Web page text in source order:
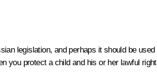
legislation, and perhaps it should be
you protect a child and his or her lawful